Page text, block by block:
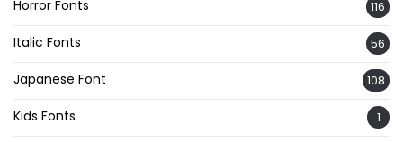
Horror Fonts 116
Italic Fonts 56
Japanese Font 108
Kids Fonts 1